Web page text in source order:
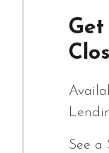
See a